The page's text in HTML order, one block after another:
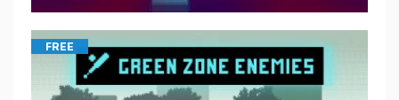
FREE